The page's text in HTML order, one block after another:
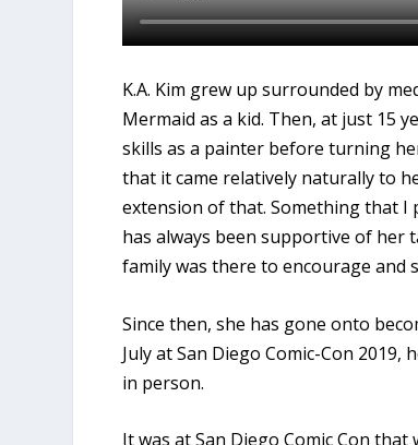
K.A. Kim grew up surrounded by
Mermaid as a kid. Then, at just 15
skills as a painter before turning
that it came relatively naturally to
extension of that. Something that I
has always been supportive of her
family was there to encourage and
Since then, she has gone onto
July at San Diego Comic-Con
in person.
It was at San Diego Comic Con